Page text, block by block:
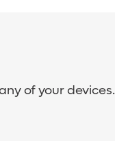
of your devices.